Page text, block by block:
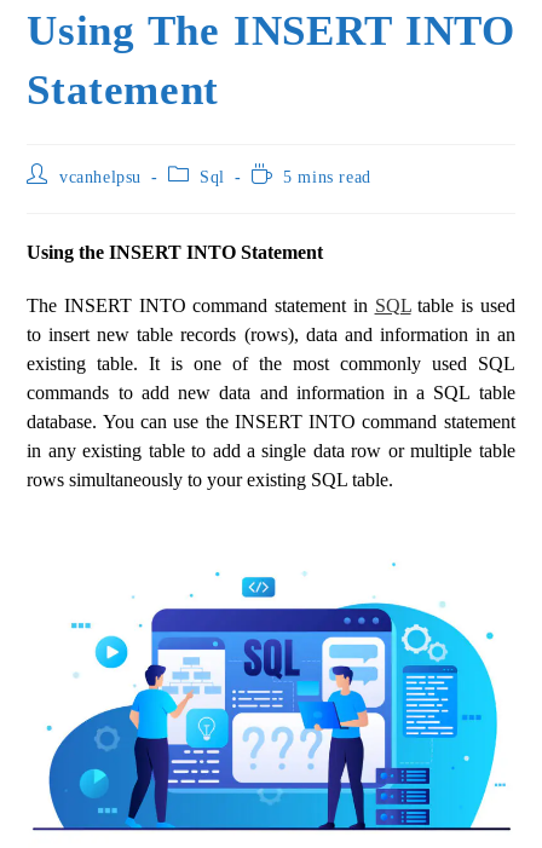
Using The INSERT INTO
Statement
vcanhelpsu Sql 5 mins read
Using the INSERT INTO Statement
The INSERT INTO command statement in SQLtable is used
to insert new table records (rows), data and information in an
existing table. It is one of the most commonly used SQL
commands to add new data and information in a SQL table
database. You can use the INSERT INTO command statement
in any existing table to add a single data row or multiple table
rows simultaneously to your existing SQL table.